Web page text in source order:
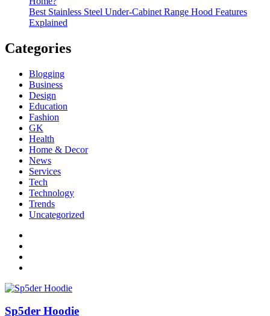
Best Stainless Steel Under‑Cabinet Range Hood Features
Explained
Categories
Blogging
Business
Design
Education
Fashion
GK
Health
Home & Decor
News
Services
Tech
Technology
Trends
Uncategorized
Sp5der Hoodie